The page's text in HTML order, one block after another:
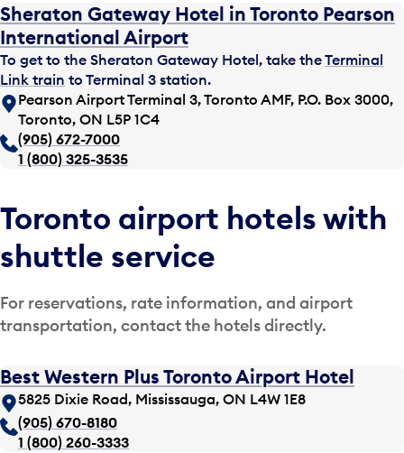
Sheraton Gateway Hotel in Toronto Pearson
International Airport
To get to the Sheraton Gateway Hotel, take theTerminal
Link train to Terminal 3 station.
Pearson Airport Terminal 3, Toronto AMF, P.O. Box 3000,
Toronto, ON L5P 1C4
(905) 672-7000
1 (800) 325-3535
Toronto airport hotels with
shuttle service
For reservations, rate information, and airport
transportation, contact the hotels directly.
Best Western Plus Toronto Airport Hotel
5825 Dixie Road, Mississauga, ON L4W 1E8
(905) 670-8180
1 (800) 260-3333